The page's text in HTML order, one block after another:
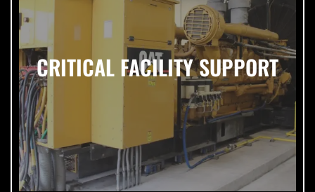
CRITICAL FACILITY SUPPORT